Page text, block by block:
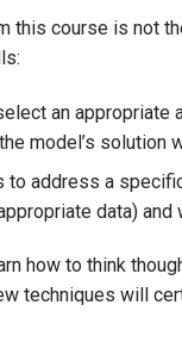
this course is not
an
model’s solution
to address a
data)
how to think
techniques will